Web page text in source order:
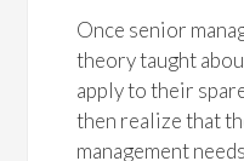
Once senior
theory taught
apply to their
then realize that
management